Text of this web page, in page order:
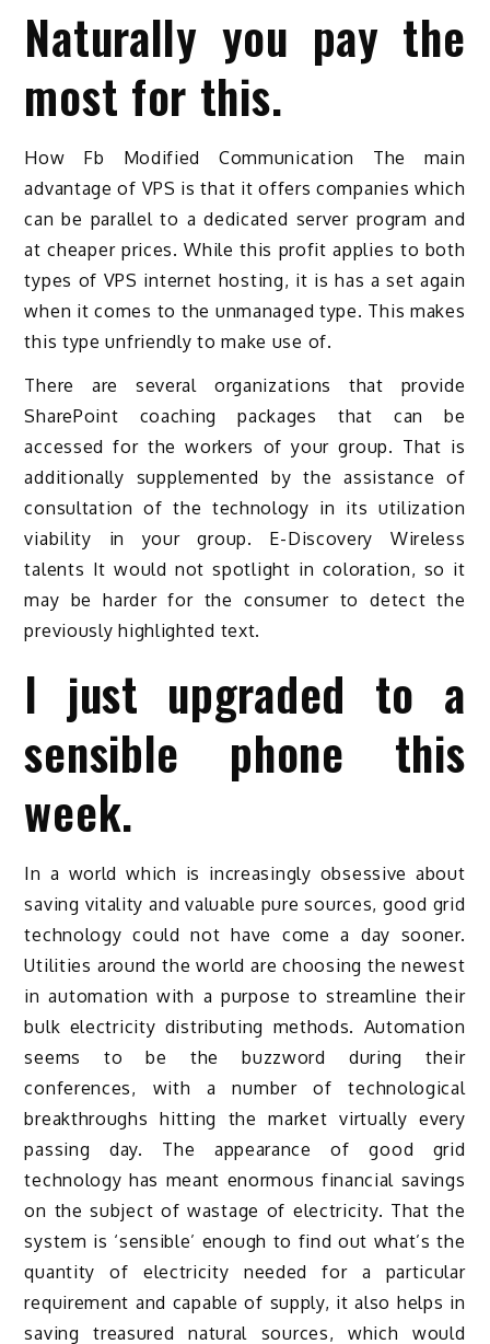
Naturally you pay the
most for this.
How Fb Modified Communication The main
advantage of VPS is that it offers companies which
can be parallel to a dedicated server program and
at cheaper prices. While this profit applies to both
types of VPS internet hosting, it is has a set again
when it comes to the unmanaged type. This makes
this type unfriendly to make use of.
There are several organizations that provide
SharePoint coaching packages that can be
accessed for the workers of your group. That is
additionally supplemented by the assistance of
consultation of the technology in its utilization
viability in your group. E-Discovery Wireless
talents It would not spotlight in coloration, so it
may be harder for the consumer to detect the
previously highlighted text.
I just upgraded to a
sensible phone this
week.
In a world which is increasingly obsessive about
saving vitality and valuable pure sources, good grid
technology could not have come a day sooner.
Utilities around the world are choosing the newest
in automation with a purpose to streamline their
bulk electricity distributing methods. Automation
seems to be the buzzword during their
conferences, with a number of technological
breakthroughs hitting the market virtually every
passing day. The appearance of good grid
technology has meant enormous financial savings
on the subject of wastage of electricity. That the
system is ‘sensible’ enough to find out what’s the
quantity of electricity needed for a particular
requirement and capable of supply, it also helps in
saving treasured natural sources, which would